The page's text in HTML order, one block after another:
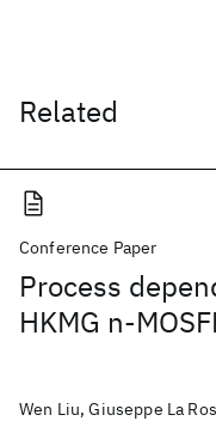
Related
Conference Paper
Process
HKMG n-
Wen Liu, Giuseppe La